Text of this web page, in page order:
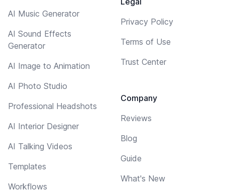
AI Music Generator
AI Sound Effects
Generator
AI Image to Animation
AI Photo Studio
Professional Headshots
AI Interior Designer
AI Talking Videos
Templates
Workflows
Privacy Policy
Terms of Use
Trust Center
Company
Reviews
Blog
Guide
What's New